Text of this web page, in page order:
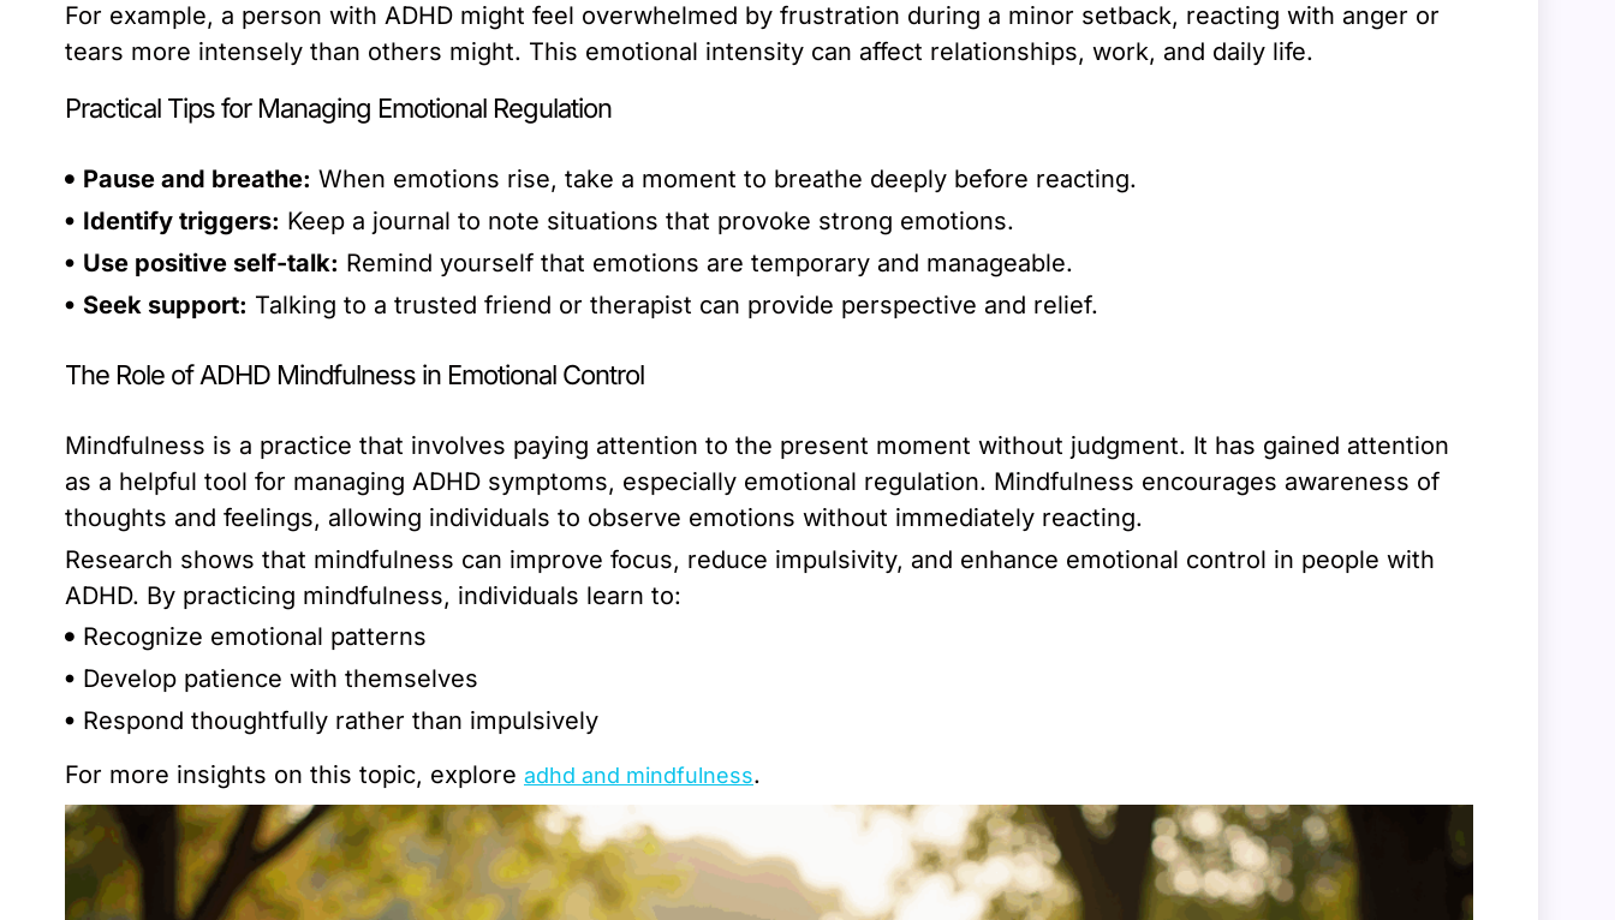
For example, a person with ADHD might feel overwhelmed by frustration during a minor setback, reacting with anger or
tears more intensely than others might. This emotional intensity can affect relationships, work, and daily life.
Practical Tips for Managing Emotional Regulation
Pause and breathe: When emotions rise, take a moment to breathe deeply before reacting.
Identify triggers: Keep a journal to note situations that provoke strong emotions.
Use positive self-talk: Remind yourself that emotions are temporary and manageable.
Seek support: Talking to a trusted friend or therapist can provide perspective and relief.
The Role of ADHD Mindfulness in Emotional Control
Mindfulness is a practice that involves paying attention to the present moment without judgment. It has gained attention
as a helpful tool for managing ADHD symptoms, especially emotional regulation. Mindfulness encourages awareness of
thoughts and feelings, allowing individuals to observe emotions without immediately reacting.
Research shows that mindfulness can improve focus, reduce impulsivity, and enhance emotional control in people with
ADHD. By practicing mindfulness, individuals learn to:
Recognize emotional patterns
Develop patience with themselves
Respond thoughtfully rather than impulsively
For more insights on this topic, explore adhd and mindfulness.